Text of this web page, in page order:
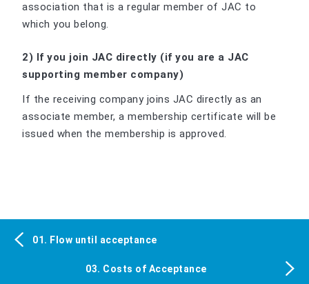
association that is a regular member of JAC to
which you belong.
2) If you join JAC directly (if you are a JAC
supporting member company)
If the receiving company joins JAC directly as an
associate member, a membership certificate will be
issued when the membership is approved.
01. Flow until acceptance
03. Costs of Acceptance